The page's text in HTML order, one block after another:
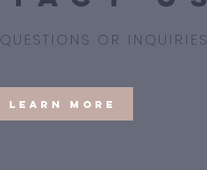
OR INQUIRIES
Learn More